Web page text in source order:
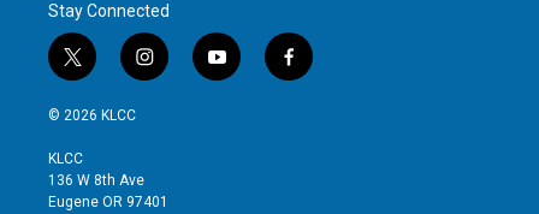
Stay Connected
t
w
i
t
e
r
i
n
g
r
y
o
f
a
© 2026 KLCC
KLCC
136 W 8th Ave
Eugene OR 97401